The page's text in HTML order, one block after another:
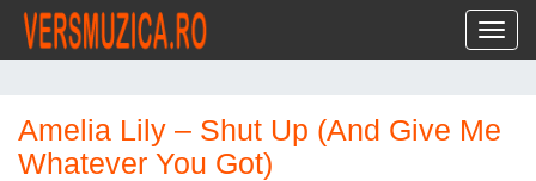
Amelia Lily – Shut Up (And Give Me
Whatever You Got)